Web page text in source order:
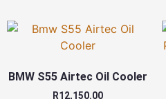
BMW S55 Airtec Oil Cooler
R12,150.00